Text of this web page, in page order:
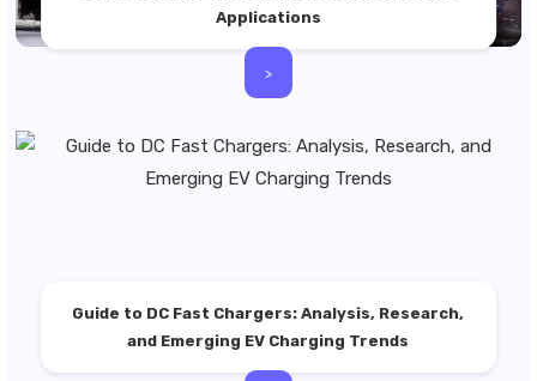
Applications
>
Guide to DC Fast Chargers: Analysis, Research,
and Emerging EV Charging Trends